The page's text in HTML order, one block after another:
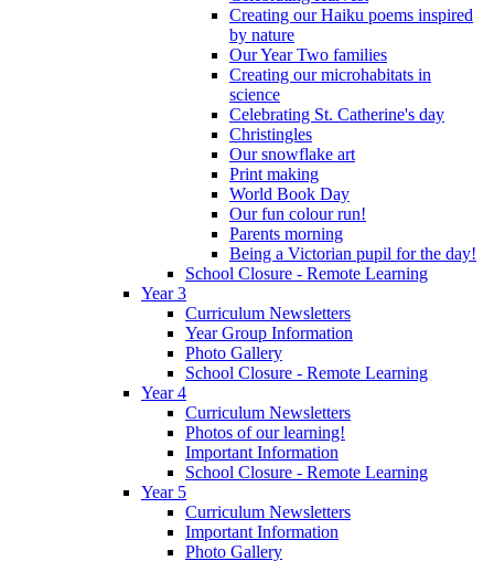
Creating our Haiku poems inspired
by nature
Our Year Two families
Creating our microhabitats in
science
Celebrating St. Catherine's day
Christingles
Our snowflake art
Print making
World Book Day
Our fun colour run!
Parents morning
Being a Victorian pupil for the day!
School Closure - Remote Learning
Year 3
Curriculum Newsletters
Year Group Information
Photo Gallery
School Closure - Remote Learning
Year 4
Curriculum Newsletters
Photos of our learning!
Important Information
School Closure - Remote Learning
Year 5
Curriculum Newsletters
Important Information
Photo Gallery